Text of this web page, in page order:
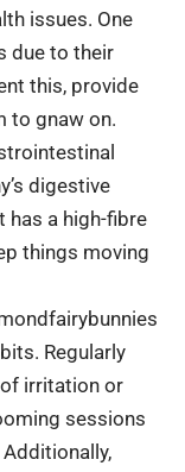
issues. One
due to their
this, provide
to gnaw on.
digestive
has a high-fibre
things moving
Regularly
of irritation or
sessions